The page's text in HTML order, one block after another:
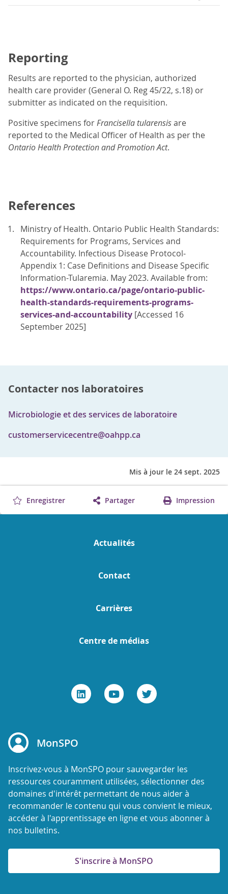
Reporting
Results are reported to the physician, authorized
health care provider (General O. Reg 45/22, s.18) or
submitter as indicated on the requisition.
Positive specimens forFrancisella tularensisare
reported to the Medical Officer of Health as per the
Ontario Health Protection and Promotion Act.
References
Ministry of Health. Ontario Public Health Standards:
Requirements for Programs, Services and
Accountability. Infectious Disease Protocol-
Appendix 1: Case Definitions and Disease Specific
Information-Tularemia. May 2023. Available from:
https://www.ontario.ca/page/ontario-public-
health-standards-requirements-programs-
services-and-accountability [Accessed 16
September 2025]
Contacter nos laboratoires
Microbiologie et des services de laboratoire
customerservicecentre@oahpp.ca
Mis à jour le 24 sept. 2025
Enregistrer Partager Impression
Actualités
Contact
Carrières
Centre de médias
MonSPO
Inscrivez-vous à MonSPO pour sauvegarder les
ressources couramment utilisées, sélectionner des
domaines d'intérêt permettant de nous aider à
recommander le contenu qui vous convient le mieux,
accéder à l'apprentissage en ligne et vous abonner à
nos bulletins.
S'inscrire à MonSPO